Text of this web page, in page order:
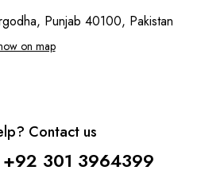
Punjab 40100, Pakistan
on map
Contact us
+92 301 3964399